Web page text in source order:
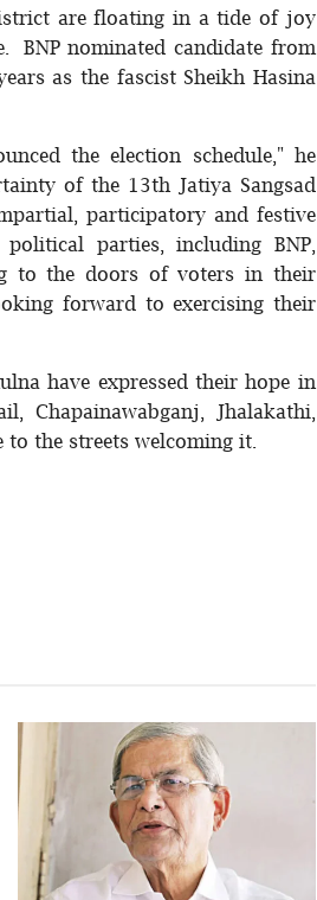
are floating in a tide of joy
BNP nominated candidate from
as the fascist Sheikh Hasina
the election schedule," he
of the 13th Jatiya Sangsad
participatory and festive
parties, including BNP,
to the doors of voters in their
forward to exercising their
have expressed their hope in
Chapainawabganj, Jhalakathi,
the streets welcoming it.